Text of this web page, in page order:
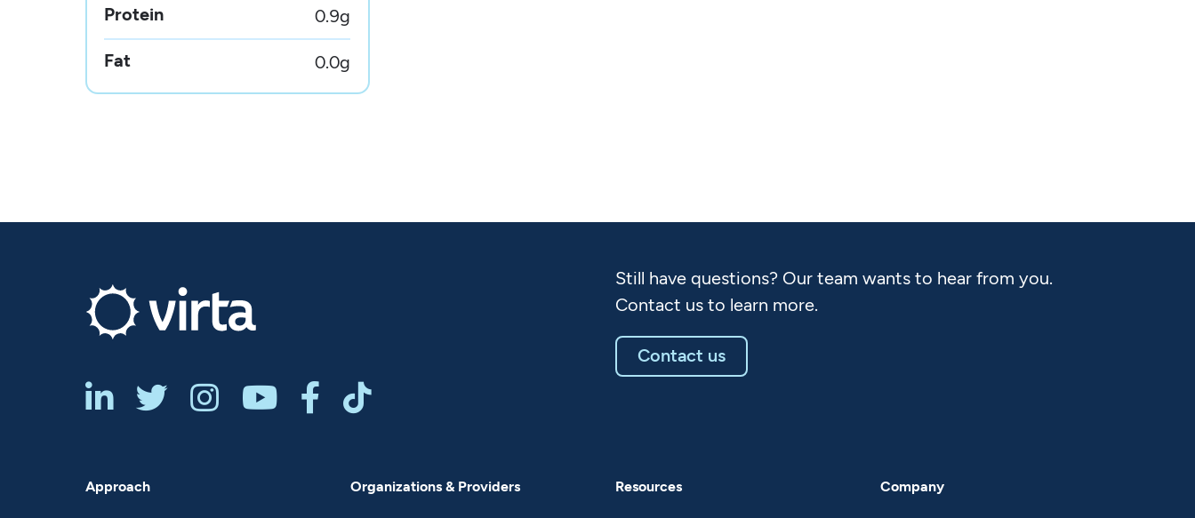
Protein 0.9g
Fat 0.0g
     
Still have questions? Our team wants to hear from you.
Contact us to learn more.
Contact us
Approach Organizations & Providers Resources Company